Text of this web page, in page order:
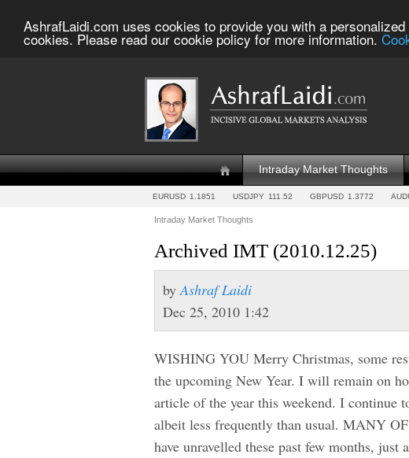
AshrafLaidi.com uses cookies to provide you with a
cookies. Please read our cookie policy for more information.
Intraday Market Thoughts
EURUSD 1.1851 USDJPY 111.52 GBPUSD 1.3772
Intraday Market Thoughts
Archived IMT (2010.12.25)
byAshraf Laidi
Dec 25, 2010 1:42
WISHING YOU Merry Christmas, some
the upcoming New Year. I will remain on
article of the year this weekend. I continue
albeit less frequently than usual. MANY
have unravelled these past few months,